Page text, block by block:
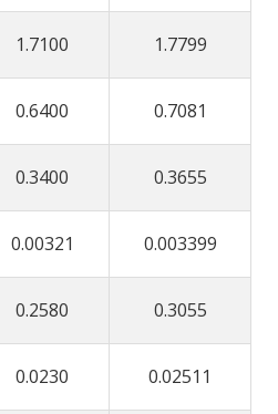
1.7100 1.7799
0.6400 0.7081
0.3400 0.3655
0.00321 0.003399
0.2580 0.3055
0.0230 0.02511